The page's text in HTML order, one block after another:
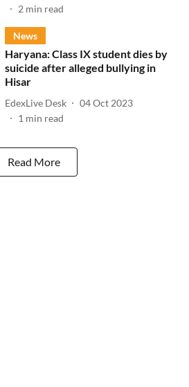
2 min read
News
Haryana: Class IX student dies by
suicide after alleged bullying in
Hisar
EdexLive Desk
04 Oct 2023
1 min read
Read More